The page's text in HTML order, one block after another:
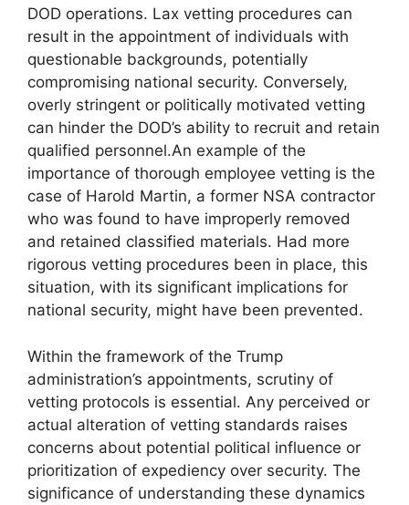
DOD operations. Lax vetting procedures can
result in the appointment of individuals with
questionable backgrounds, potentially
compromising national security. Conversely,
overly stringent or politically motivated vetting
can hinder the DOD’s ability to recruit and retain
qualified personnel.An example of the
importance of thorough employee vetting is the
case of Harold Martin, a former NSA contractor
who was found to have improperly removed
and retained classified materials. Had more
rigorous vetting procedures been in place, this
situation, with its significant implications for
national security, might have been prevented.
Within the framework of the Trump
administration’s appointments, scrutiny of
vetting protocols is essential. Any perceived or
actual alteration of vetting standards raises
concerns about potential political influence or
prioritization of expediency over security. The
significance of understanding these dynamics